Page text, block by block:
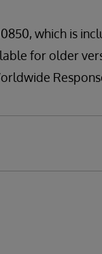
which is
for older